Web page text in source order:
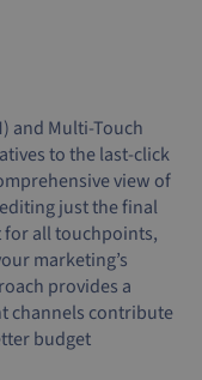
and Multi-Touch
to the last-click
view of
just the final
for all touchpoints,
marketing’s
provides a
channels contribute
budget